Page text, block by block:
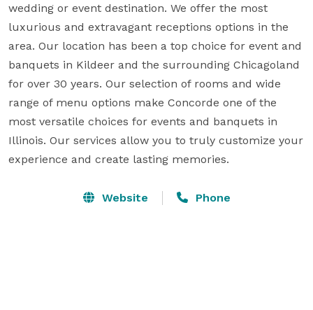
wedding or event destination. We offer the most
luxurious and extravagant receptions options in the
area. Our location has been a top choice for event and
banquets in Kildeer and the surrounding Chicagoland
for over 30 years. Our selection of rooms and wide
range of menu options make Concorde one of the
most versatile choices for events and banquets in
Illinois. Our services allow you to truly customize your
experience and create lasting memories.
Website Phone